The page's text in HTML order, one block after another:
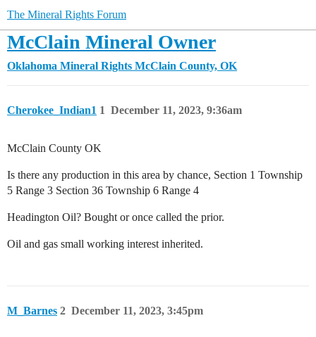
The Mineral Rights Forum
McClain Mineral Owner
Oklahoma Mineral Rights McClain County, OK
Cherokee_Indian1 December 11, 2023, 9:36am
1
McClain County OK
Is there any production in this area by chance, Section 1 Township
5 Range 3 Section 36 Township 6 Range 4
Headington Oil? Bought or once called the prior.
Oil and gas small working interest inherited.
M_Barnes December 11, 2023, 3:45pm
2